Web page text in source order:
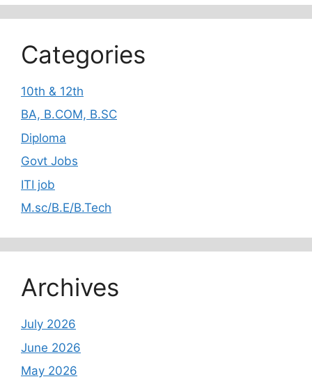
Categories
10th & 12th
BA, B.COM, B.SC
Diploma
Govt Jobs
ITI job
M.sc/B.E/B.Tech
Archives
July 2026
June 2026
May 2026